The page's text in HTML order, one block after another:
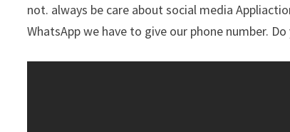
not. always be care about social media
WhatsApp we have to give our phone number.